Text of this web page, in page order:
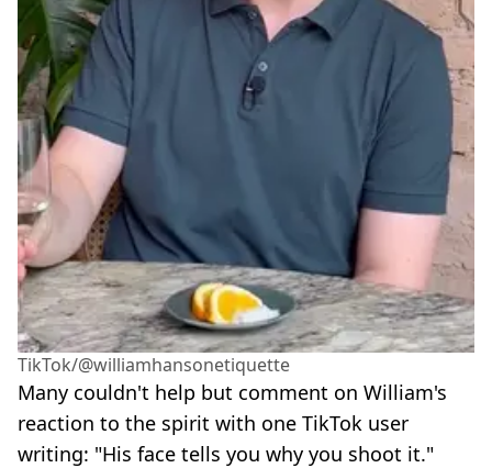
TikTok/@williamhansonetiquette
Many couldn't help but comment on William's
reaction to the spirit with one TikTok user
writing: "His face tells you why you shoot it."